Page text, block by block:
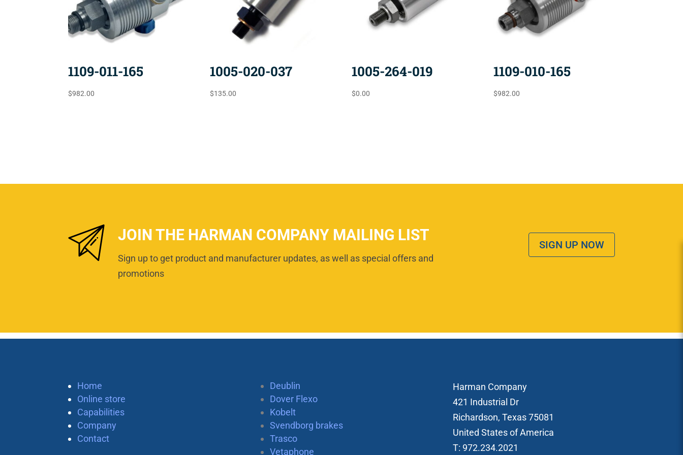
1109-011-165
$982.00
1005-020-037
$135.00
1005-264-019
$0.00
1109-010-165
$982.00
JOIN THE HARMAN COMPANY MAILING LIST
Sign up to get product and manufacturer updates, as well as special offers and
promotions
SIGN UP NOW
Home
Online store
Capabilities
Company
Contact
Deublin
Dover Flexo
Kobelt
Svendborg brakes
Trasco
Vetaphone
Harman Company
421 Industrial Dr
Richardson, Texas 75081
United States of America
T: 972.234.2021